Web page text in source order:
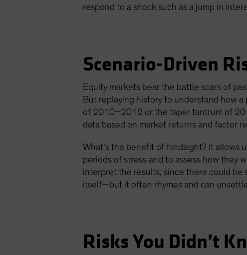
respond to a shock such as a jump in
Scenario-Driven
Equity markets bear the battle scars of
But replaying history to understand how
of 2010–2012 or the taper tantrum of
data based on market returns and factor
What’s the benefit of hindsight? It allows
periods of stress and to assess how they
interpret the results, since there could
itself—but it often rhymes and can
Risks You Didn’t